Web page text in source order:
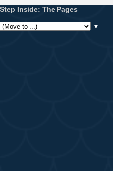
Step Inside: The Pages
▼